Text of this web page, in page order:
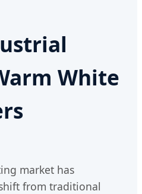
White
market has
from traditional